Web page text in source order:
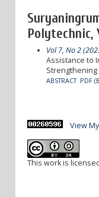
Polytechnic,
Vol 7, No 2
Assistance to
ABSTRACT PDF
View
This work is